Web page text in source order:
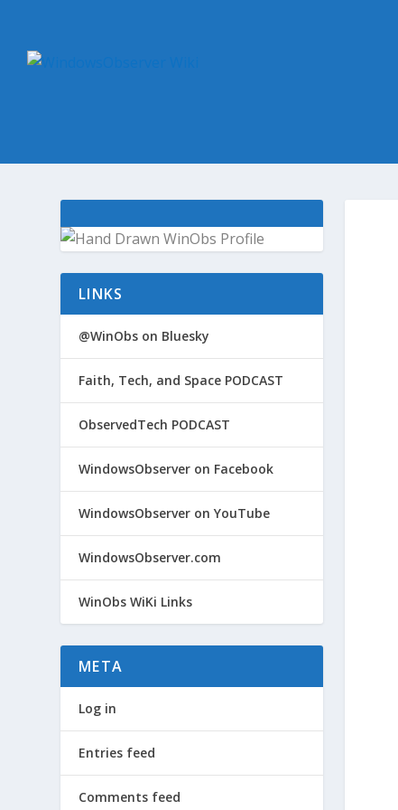
LINKS
@WinObs on Bluesky
Faith, Tech, and Space PODCAST
ObservedTech PODCAST
WindowsObserver on Facebook
WindowsObserver on YouTube
WindowsObserver.com
WinObs WiKi Links
META
Log in
Entries feed
Comments feed